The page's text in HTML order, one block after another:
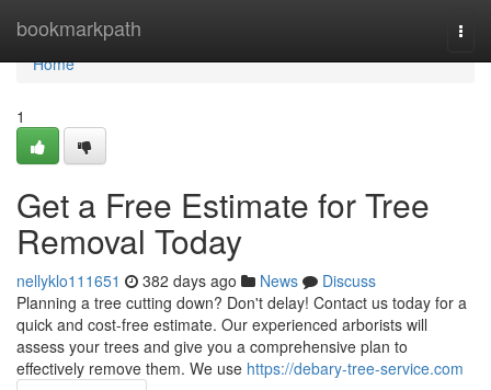
bookmarkpath
Home
Home
1
Get a Free Estimate for Tree
Removal Today
nellyklo111651 382 days ago News
Discuss
Planning a tree cutting down? Don't delay! Contact us today for a
quick and cost-free estimate. Our experienced arborists will
assess your trees and give you a comprehensive plan to
effectively remove them. We use https://debary-tree-service.com